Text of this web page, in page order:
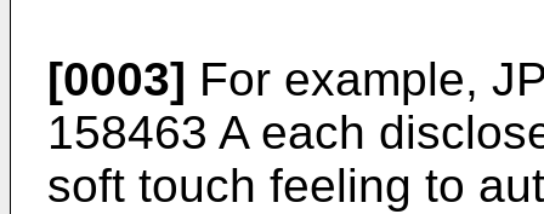
[0003] For example,
158463 Aeach
soft touch feeling to